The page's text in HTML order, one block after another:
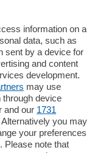
information on a
data, such as
sent by a device for
and content
development.
may use
through device
and our 1731
you may
your preferences
Please note that